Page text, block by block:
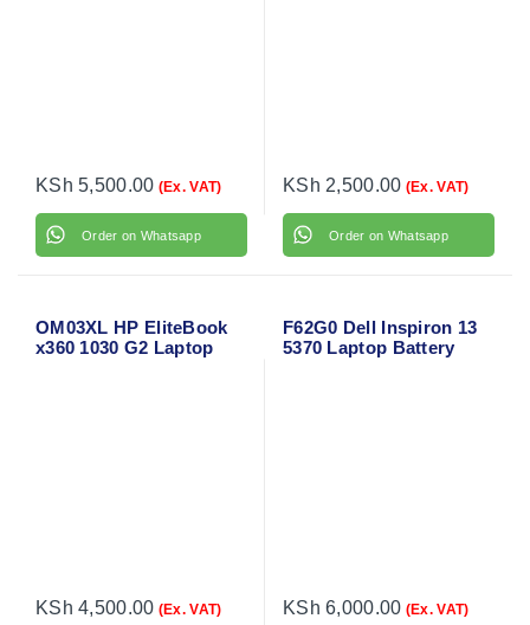
KSh 5,500.00 (Ex. VAT)
Order on Whatsapp
KSh 2,500.00 (Ex. VAT)
Order on Whatsapp
OM03XL HP EliteBook
x360 1030 G2 Laptop
KSh 4,500.00 (Ex. VAT)
F62G0 Dell Inspiron 13
5370 Laptop Battery
KSh 6,000.00 (Ex. VAT)